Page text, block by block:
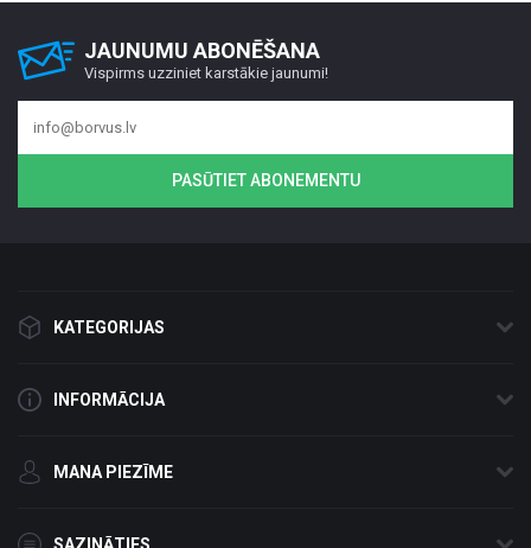
JAUNUMU ABONĒŠANA
Vispirms uzziniet karstākie jaunumi!
PASŪTIET ABONEMENTU
KATEGORIJAS
INFORMĀCIJA
MANA PIEZĪME
SAZINĀTIES